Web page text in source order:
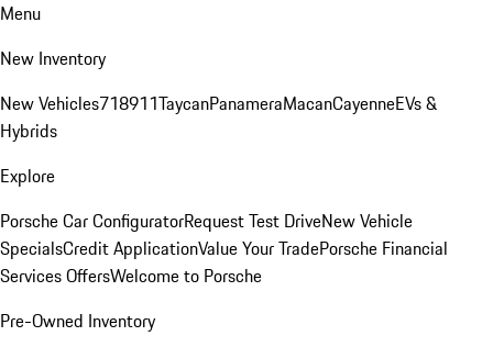
Menu
New Inventory
New Vehicles718911TaycanPanameraMacanCayenneEVs &
Hybrids
Explore
Porsche Car ConfiguratorRequest Test DriveNew Vehicle
SpecialsCredit ApplicationValue Your TradePorsche Financial
Services OffersWelcome to Porsche
Pre-Owned Inventory